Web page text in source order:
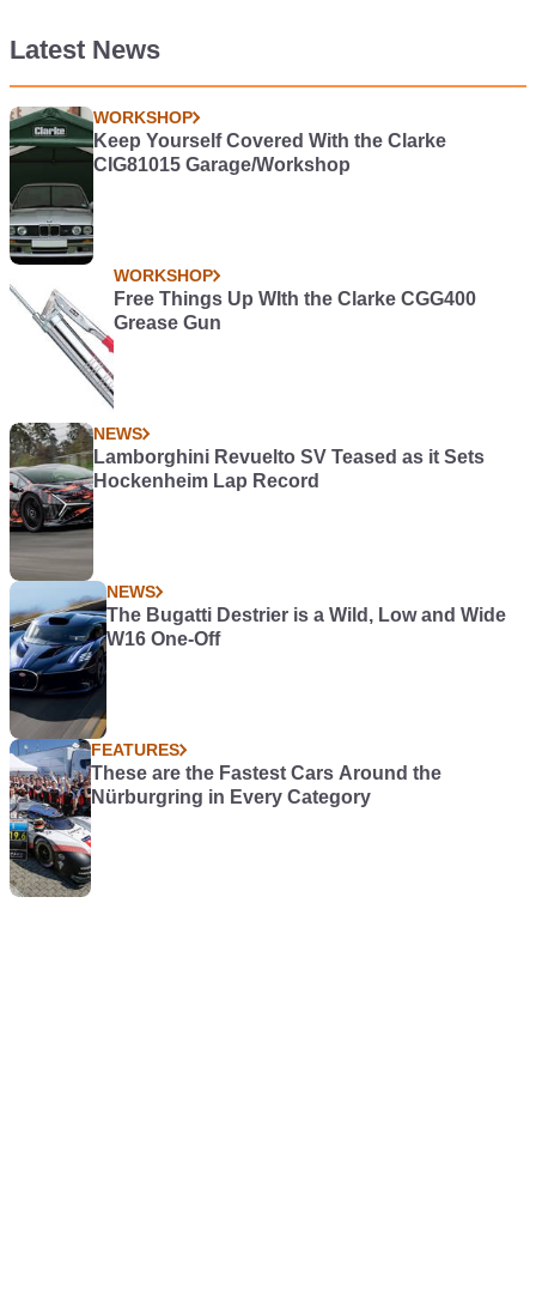
Latest News
WORKSHOP
Keep Yourself Covered With the Clarke
CIG81015 Garage/Workshop
WORKSHOP
Free Things Up WIth the Clarke CGG400
Grease Gun
NEWS
Lamborghini Revuelto SV Teased as it Sets
Hockenheim Lap Record
NEWS
The Bugatti Destrier is a Wild, Low and Wide
W16 One-Off
FEATURES
These are the Fastest Cars Around the
Nürburgring in Every Category